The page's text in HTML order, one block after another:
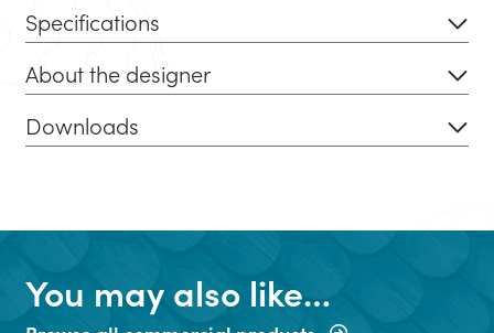
Specifications
About the designer
Downloads
You may also like…